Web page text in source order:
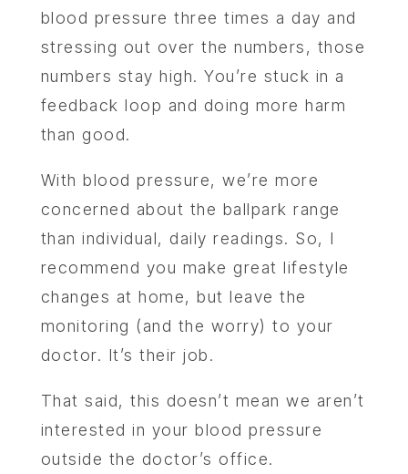
blood pressure three times a day and
stressing out over the numbers, those
numbers stay high. You’re stuck in a
feedback loop and doing more harm
than good.
With blood pressure, we’re more
concerned about the ballpark range
than individual, daily readings. So, I
recommend you make great lifestyle
changes at home, but leave the
monitoring (and the worry) to your
doctor. It’s their job.
That said, this doesn’t mean we aren’t
interested in your blood pressure
outside the doctor’s office.